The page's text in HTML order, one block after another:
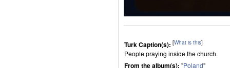
Turk Caption(s): [What is this]
People praying inside the church.
From the album(s): "Poland"